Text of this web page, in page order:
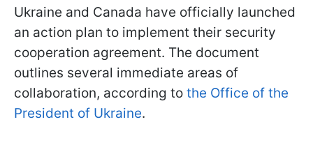
Ukraine and Canada have officially launched
an action plan to implement their security
cooperation agreement. The document
outlines several immediate areas of
collaboration, according to the Office of the
President of Ukraine.